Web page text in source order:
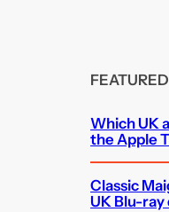
FEATURED
Which UK
the Apple
Classic
UK Blu-